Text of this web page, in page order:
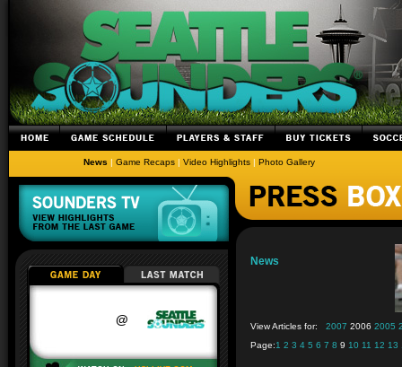
News | Game Recaps | Video Highlights | Photo Gallery
News
View Articles for: 2007 2006 2005
Page:1 2 3 4 5 6 7 8 9 10 11 12 13